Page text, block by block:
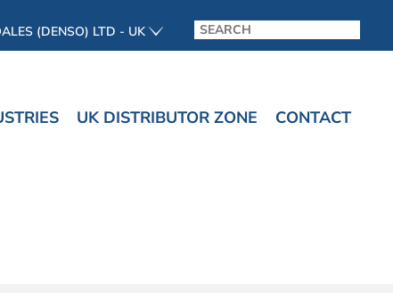
(DENSO) LTD - UK
UK DISTRIBUTOR ZONE CONTACT